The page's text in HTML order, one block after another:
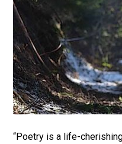
“Poetry is a life-